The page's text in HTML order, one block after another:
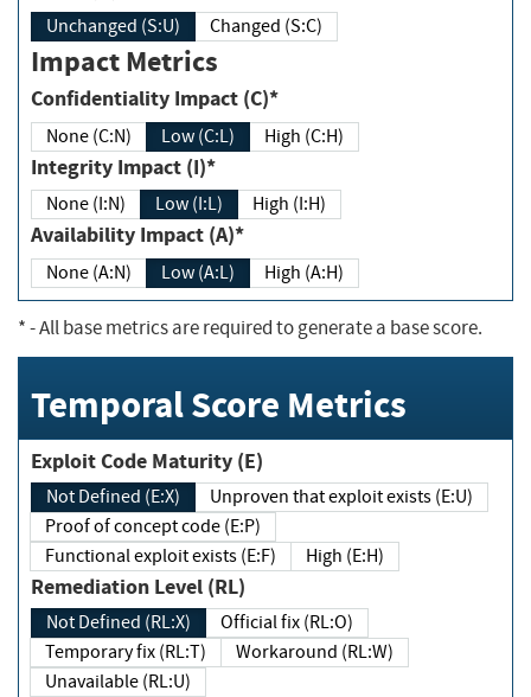
Unchanged (S:U) Changed (S:C)
Impact Metrics
Confidentiality Impact (C)*
None (C:N) Low (C:L) High (C:H)
Integrity Impact (I)*
None (I:N) Low (I:L) High (I:H)
Availability Impact (A)*
None (A:N) Low (A:L) High (A:H)
*- All base metrics are required to generate a base score.
Temporal Score Metrics
Exploit Code Maturity (E)
Not Defined (E:X)
Unproven that exploit exists (E:U)
Proof of concept code (E:P)
Functional exploit exists (E:F)
High (E:H)
Remediation Level (RL)
Not Defined (RL:X)
Official fix (RL:O)
Temporary fix (RL:T)
Workaround (RL:W)
Unavailable (RL:U)